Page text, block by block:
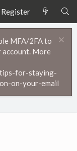
Register
MFA/2FA to
More
for-staying-
on-your-email